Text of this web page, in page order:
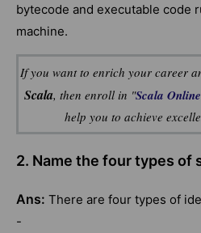
bytecode and executable code
machine.
If you want to enrich your career
Scala, then enroll in "Scala
help you to achieve
2. Name the four types of
Ans: There are four types of
-